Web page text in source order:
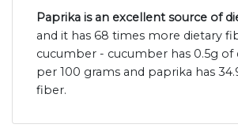
Paprika is an excellent source of
and it has 68 times more dietary
cucumber - cucumber has 0.5g of
per 100 grams and paprika has
fiber.